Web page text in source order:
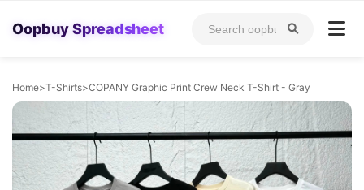
Oopbuy Spreadsheet
Home>T-Shirts>COPANY Graphic Print Crew Neck T-Shirt - Gray